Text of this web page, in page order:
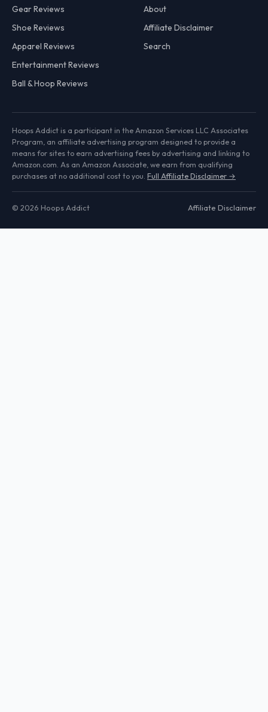
Gear Reviews
Shoe Reviews
Apparel Reviews
Entertainment Reviews
Ball & Hoop Reviews
About
Affiliate Disclaimer
Search
Hoops Addict is a participant in the Amazon Services LLC Associates
Program, an affiliate advertising program designed to provide a
means for sites to earn advertising fees by advertising and linking to
Amazon.com. As an Amazon Associate, we earn from qualifying
purchases at no additional cost to you. Full Affiliate Disclaimer →
© 2026 Hoops Addict Affiliate Disclaimer